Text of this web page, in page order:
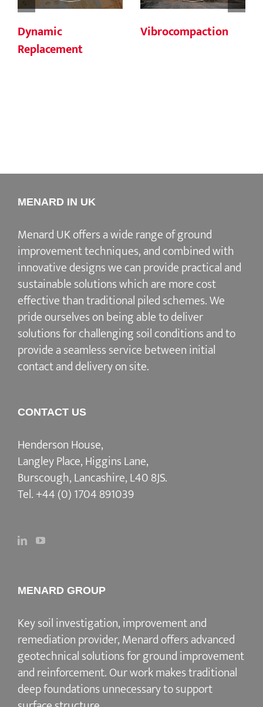
Dynamic
Replacement
Vibrocompaction
MENARD IN UK
Menard UK offers a wide range of ground
improvement techniques, and combined with
innovative designs we can provide practical and
sustainable solutions which are more cost
effective than traditional piled schemes. We
pride ourselves on being able to deliver
solutions for challenging soil conditions and to
provide a seamless service between initial
contact and delivery on site.
CONTACT US
Henderson House,
Langley Place, Higgins Lane,
Burscough, Lancashire, L40 8JS.
Tel.+44 (0) 1704 891039
MENARD GROUP
Key soil investigation, improvement and
remediation provider, Menard offers advanced
geotechnical solutions forground improvement
and reinforcement. Our work makes traditional
deep foundations unnecessary to support